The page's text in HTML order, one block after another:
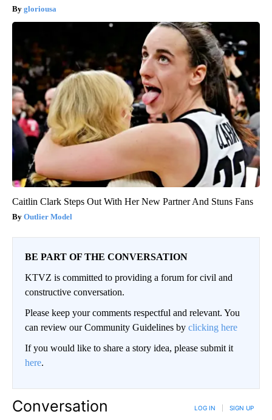
gloriousa
Caitlin Clark Steps Out With Her New Partner And Stuns Fans
Outlier Model
BE PART OF THE CONVERSATION
KTVZ is committed to providing a forum for civil and
constructive conversation.
Please keep your comments respectful and relevant. You
can review our Community Guidelines by clicking here
If you would like to share a story idea, please submit it
here.
Conversation LOG IN SIGN UP